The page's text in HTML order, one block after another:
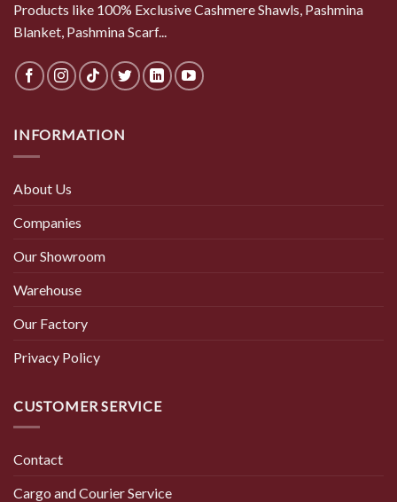
Products like 100% Exclusive Cashmere Shawls, Pashmina
Blanket, Pashmina Scarf...
INFORMATION
About Us
Companies
Our Showroom
Warehouse
Our Factory
Privacy Policy
CUSTOMER SERVICE
Contact
Cargo and Courier Service